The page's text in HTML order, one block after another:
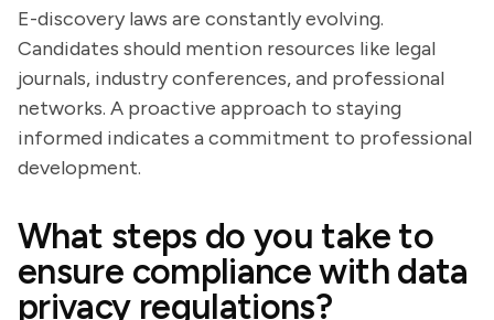
E-discovery laws are constantly evolving.
Candidates should mention resources like legal
journals, industry conferences, and professional
networks. A proactive approach to staying
informed indicates a commitment to professional
development.
What steps do you take to
ensure compliance with data
privacy regulations?